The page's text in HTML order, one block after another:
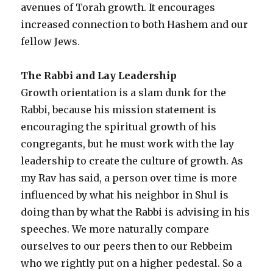
avenues of Torah growth. It encourages
increased connection to both Hashem and our
fellow Jews.
The Rabbi and Lay Leadership
Growth orientation is a slam dunk for the
Rabbi, because his mission statement is
encouraging the spiritual growth of his
congregants, but he must work with the lay
leadership to create the culture of growth. As
my Rav has said, a person over time is more
influenced by what his neighbor in Shul is
doing than by what the Rabbi is advising in his
speeches. We more naturally compare
ourselves to our peers then to our Rebbeim
who we rightly put on a higher pedestal. So a